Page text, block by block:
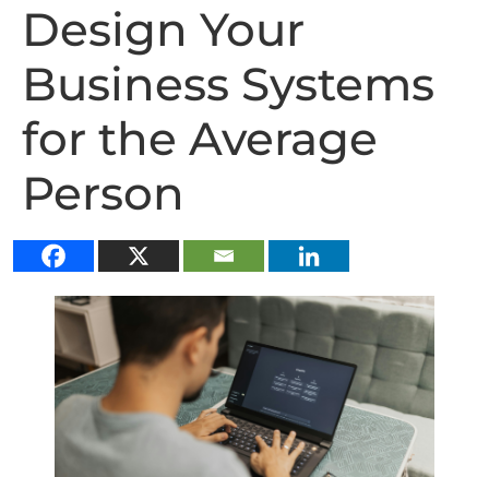
Design Your
Business Systems
for the Average
Person